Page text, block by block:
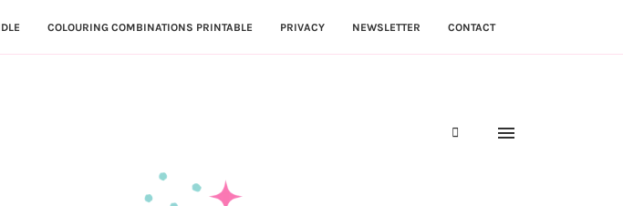
COLOURING COMBINATIONS PRINTABLE PRIVACY NEWSLETTER CONTACT